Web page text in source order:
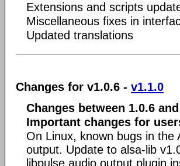
Extensions and scripts
Miscellaneous fixes in
Updated translations
Changes for v1.0.6 - v1.1.0
Changes between 1.0.6
Important changes for
On Linux, known bugs in the
output. Update to alsa-lib
libpulse audio output plugin